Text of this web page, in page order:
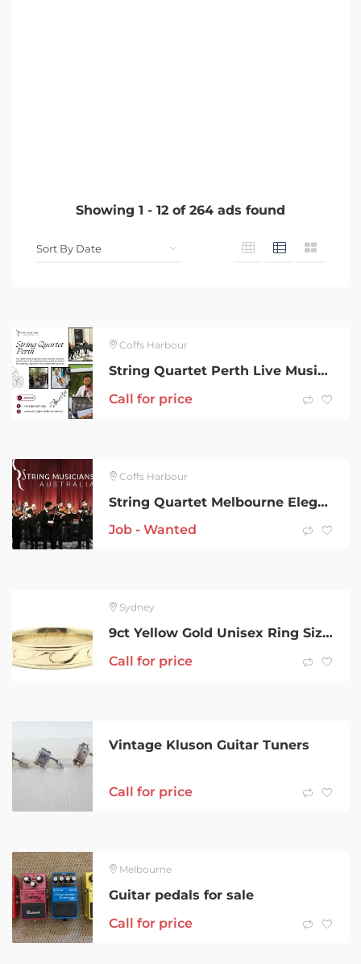
Showing 1 - 12 of 264 ads found
Coffs Harbour
String Quartet Perth Live Music for Weddings and Events
Call for price
Coffs Harbour
String Quartet Melbourne Elegant Live Music for Every Occasion
Job - Wanted
Sydney
9ct Yellow Gold Unisex Ring Size X 209920
Call for price
Vintage Kluson Guitar Tuners
Call for price
Melbourne
Guitar pedals for sale
Call for price